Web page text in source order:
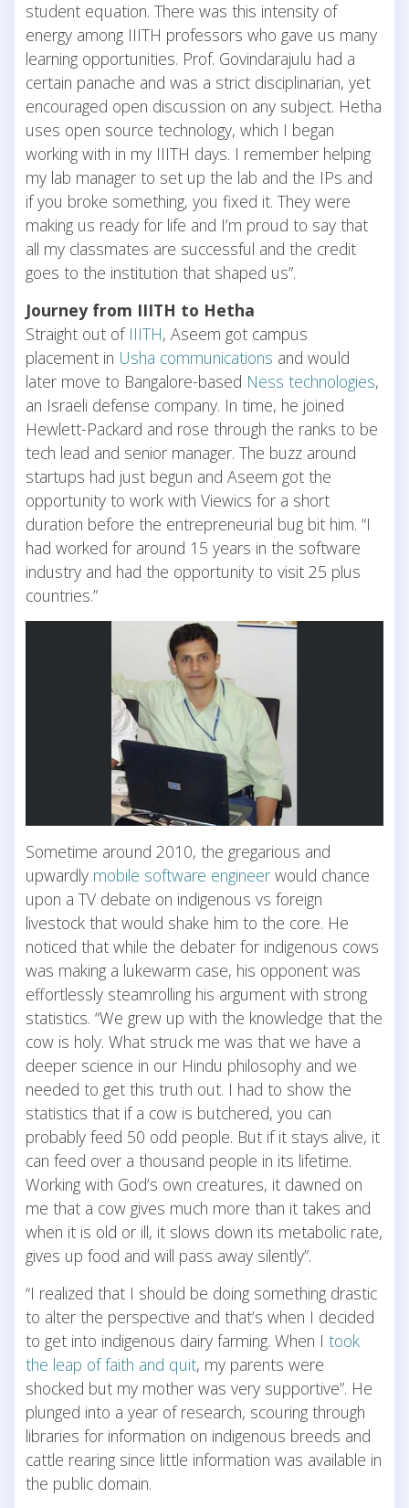
student equation. There was this intensity of
energy among IIITH professors who gave us many
learning opportunities. Prof. Govindarajulu had a
certain panache and was a strict disciplinarian, yet
encouraged open discussion on any subject. Hetha
uses open source technology, which I began
working with in my IIITH days. I remember helping
my lab manager to set up the lab and the IPs and
if you broke something, you fixed it. They were
making us ready for life and I’m proud to say that
all my classmates are successful and the credit
goes to the institution that shaped us”.
Journey from IIITH to Hetha
Straight out of IIITH, Aseem got campus
placement in Usha communications and would
later move to Bangalore-based Ness technologies,
an Israeli defense company. In time, he joined
Hewlett-Packard and rose through the ranks to be
tech lead and senior manager. The buzz around
startups had just begun and Aseem got the
opportunity to work with Viewics for a short
duration before the entrepreneurial bug bit him. “I
had worked for around 15 years in the software
industry and had the opportunity to visit 25 plus
countries.”
Sometime around 2010, the gregarious and
upwardly mobile software engineer would chance
upon a TV debate on indigenous vs foreign
livestock that would shake him to the core. He
noticed that while the debater for indigenous cows
was making a lukewarm case, his opponent was
effortlessly steamrolling his argument with strong
statistics. “We grew up with the knowledge that the
cow is holy. What struck me was that we have a
deeper science in our Hindu philosophy and we
needed to get this truth out. I had to show the
statistics that if a cow is butchered, you can
probably feed 50 odd people. But if it stays alive, it
can feed over a thousand people in its lifetime.
Working with God’s own creatures, it dawned on
me that a cow gives much more than it takes and
when it is old or ill, it slows down its metabolic rate,
gives up food and will pass away silently”.
“I realized that I should be doing something drastic
to alter the perspective and that’s when I decided
to get into indigenous dairy farming. When I took
the leap of faith and quit, my parents were
shocked but my mother was very supportive”. He
plunged into a year of research, scouring through
libraries for information on indigenous breeds and
cattle rearing since little information was available in
the public domain.